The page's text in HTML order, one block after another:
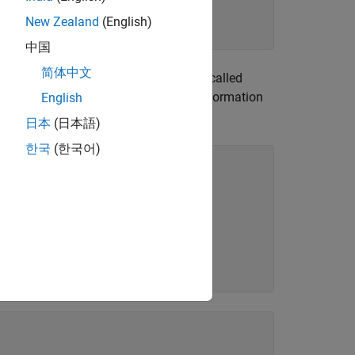
called Datasets and a JSON file called
CollectionInfo.json
to capture information
programmatically, enter:
New Zealand (English)
中国
简体中文
English
日本 (日本語)
한국 (한국어)